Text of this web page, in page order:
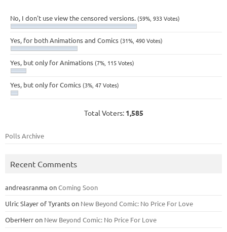
No, I don't use view the censored versions. (59%, 933 Votes)
Yes, for both Animations and Comics (31%, 490 Votes)
Yes, but only for Animations (7%, 115 Votes)
Yes, but only for Comics (3%, 47 Votes)
Total Voters: 1,585
Polls Archive
Recent Comments
andreasranma onComing Soon
Ulric Slayer of Tyrantson New Beyond Comic: No Price For Love
OberHerron New Beyond Comic: No Price For Love